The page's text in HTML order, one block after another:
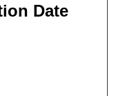
Date